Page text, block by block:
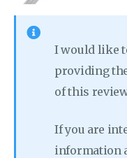
I would like
providing
of this
If you are
information